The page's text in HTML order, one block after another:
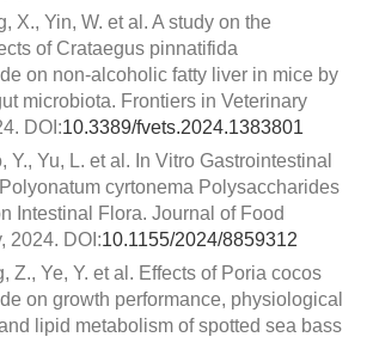
X., Yin, W. et al. A study on the
of Crataegus pinnatifida
on non-alcoholic fatty liver in mice by
microbiota. Frontiers in Veterinary
DOI:10.3389/fvets.2024.1383801
Y., Yu, L. et al. In Vitro Gastrointestinal
cyrtonema Polysaccharides
Intestinal Flora. Journal of Food
2024. DOI:10.1155/2024/8859312
Z., Ye, Y. et al. Effects of Poria cocos
on growth performance, physiological
lipid metabolism of spotted sea bass